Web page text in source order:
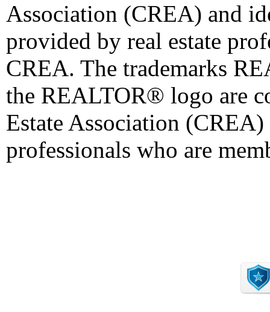
Association (CREA) and
provided by real estate
CREA. The trademarks
the REALTOR® logo are
Estate Association
professionals who are